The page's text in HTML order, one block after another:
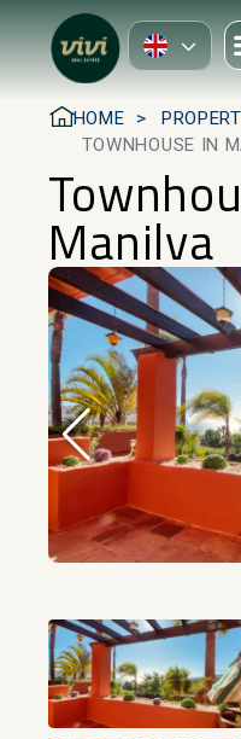
HOME
TOWNHOUSE IN
Manilva